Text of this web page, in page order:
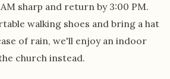
sharp and return by 3:00 PM.
walking shoes and bring a hat
of rain, we'll enjoy an indoor
church instead.